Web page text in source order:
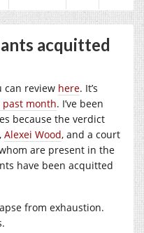
acquitted
can review here. It’s
past month. I’ve been
because the verdict
, Alexei Wood, and a court
are present in the
have been acquitted
from exhaustion.